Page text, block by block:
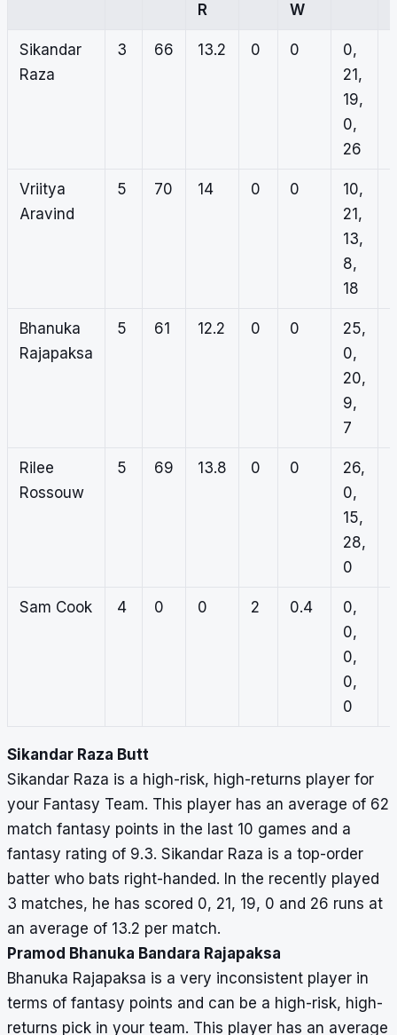
R
W
Sikandar
Raza
3 66 13.2 0 0
0,
21,
19,
0,
26
Vriitya
Aravind
5 70 14 0 0
10,
21,
13,
8,
18
Bhanuka
Rajapaksa
5 61 12.2 0 0
25,
0,
20,
9,
7
Rilee
Rossouw
5 69 13.8 0 0
26,
0,
15,
28,
0
Sam Cook 4 0 0 2 0.4
0,
0,
0,
0,
0
Sikandar Raza Butt
Sikandar Raza is a high-risk, high-returns player for
your Fantasy Team. This player has an average of 62
match fantasy points in the last 10 games and a
fantasy rating of 9.3. Sikandar Raza is a top-order
batter who bats right-handed. In the recently played
3 matches, he has scored 0, 21, 19, 0 and 26 runs at
an average of 13.2 per match.
Pramod Bhanuka Bandara Rajapaksa
Bhanuka Rajapaksa is a very inconsistent player in
terms of fantasy points and can be a high-risk, high-
returns pick in your team. This player has an average